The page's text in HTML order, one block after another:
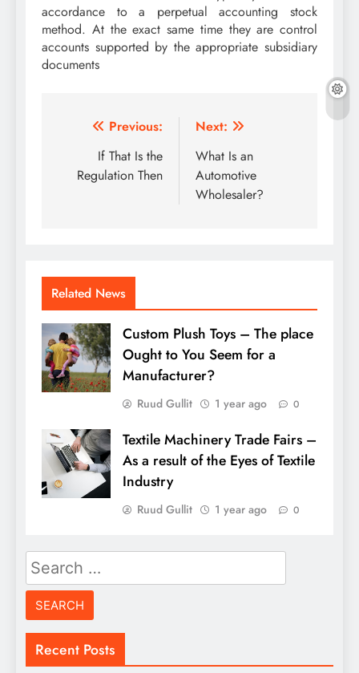
accordance to a perpetual accounting stock
method. At the exact same time they are control
accounts supported by the appropriate subsidiary
documents
Post
navigation
Previous:
If That Is the
Regulation Then
Next:
What Is an
Automotive
Wholesaler?
Related News
Custom Plush Toys – The place
Ought to You Seem for a
Manufacturer?
Ruud Gullit 1 year ago 0
Textile Machinery Trade Fairs –
As a result of the Eyes of Textile
Industry
Ruud Gullit 1 year ago 0
Search
for:
Recent Posts